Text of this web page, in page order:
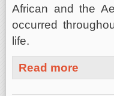
African and the
occurred
life.
Read more